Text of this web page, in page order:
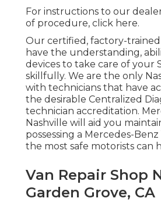
For instructions to our
of procedure, click here.
Our certified, factory-trained
have the understanding,
devices to take care of your
skillfully. We are the only
with technicians that have
the desirable Centralized
technician accreditation.
Nashville will aid you
possessing a Mercedes-Benz
the most safe motorists can
Van Repair Shop
Garden Grove, CA